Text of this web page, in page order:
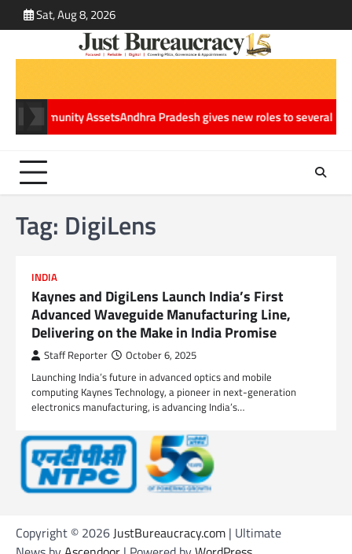
to
Sat, Aug 8, 2026
Community AssetsAndhra Pradesh gives new roles to several IAS
Tag: DigiLens
INDIA
Kaynes and DigiLens Launch India’s First
Advanced Waveguide Manufacturing Line,
Delivering on the Make in India Promise
Staff Reporter October 6, 2025
Launching India’s future in advanced optics and mobile
computing Kaynes Technology, a pioneer in next-generation
electronics manufacturing, is advancing India’s…
Copyright © 2026JustBureaucracy.com | Ultimate